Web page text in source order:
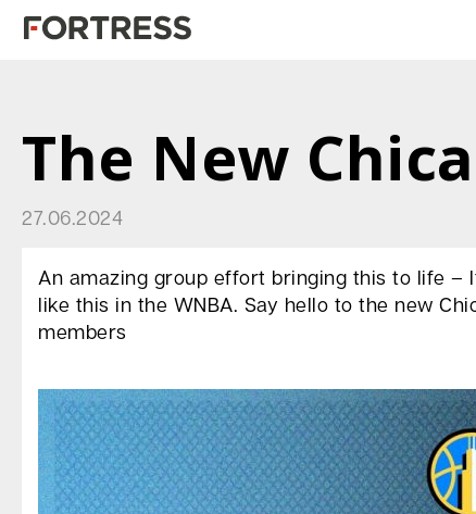
The New
27.06.2024
An amazing group effort bringing this to life
like this in the WNBA. Say hello to the new
members